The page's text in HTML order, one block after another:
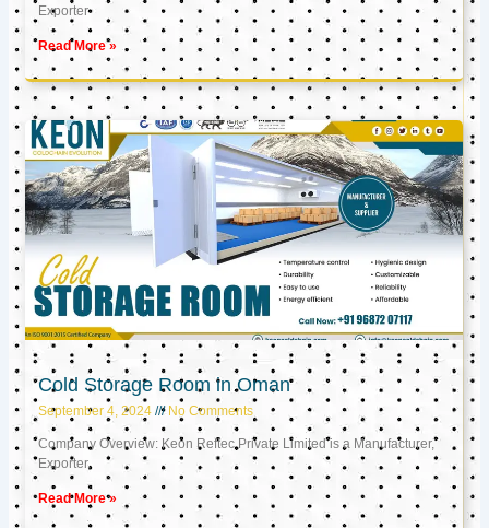
Exporter
Read More »
Cold Storage Room in Oman
September 4, 2024 No Comments
Company Overview: Keon Reftec Private Limited is a Manufacturer,
Exporter,
Read More »